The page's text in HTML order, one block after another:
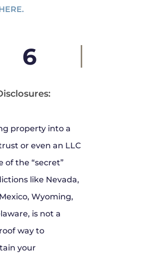
6
property into a
or even an LLC
of the “secret”
like Nevada,
Wyoming,
is not a
way to
your